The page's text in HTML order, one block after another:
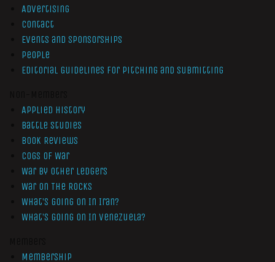
Advertising
Contact
Events and Sponsorships
People
Editorial Guidelines for Pitching and Submitting
Applied History
Battle Studies
Book Reviews
Cogs of War
War by Other Ledgers
War On The Rocks
What’s Going On In Iran?
What’s Going On In Venezuela?
Membership